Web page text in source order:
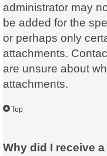
administrator may
be added for the
or perhaps only
attachments.
are unsure about
attachments.
Top
Why did I receive